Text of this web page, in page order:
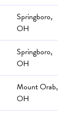
Springboro,
OH
Springboro,
OH
Mount Orab,
OH